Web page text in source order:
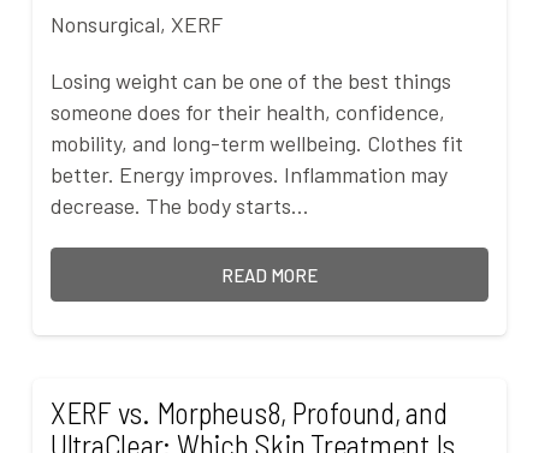
Nonsurgical, XERF
Losing weight can be one of the best things
someone does for their health, confidence,
mobility, and long-term wellbeing. Clothes fit
better. Energy improves. Inflammation may
decrease. The body starts…
READ MORE
XERF vs. Morpheus8, Profound, and
UltraClear: Which Skin Treatment Is